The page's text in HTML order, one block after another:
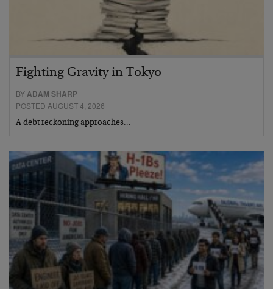
Fighting Gravity in Tokyo
BYADAM SHARP
POSTED AUGUST 4, 2026
A debt reckoning approaches…